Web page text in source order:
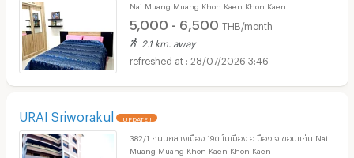
Nai Muang Muang Khon Kaen Khon Kaen
5,000 - 6,500 THB/month
2.1 km. away
28/07/2026 3:46
URAI Sriworakul UPDATE !
382/1 ถนนกลางเมือง 19ต.ในเมือง อ.มือง จ.ขอนแก่น Nai
Muang Muang Khon Kaen Khon Kaen